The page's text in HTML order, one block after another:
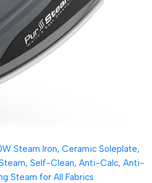
Steam Iron, Ceramic Soleplate,
Self-Clean, Anti-Calc, Anti-
Steam for All Fabrics